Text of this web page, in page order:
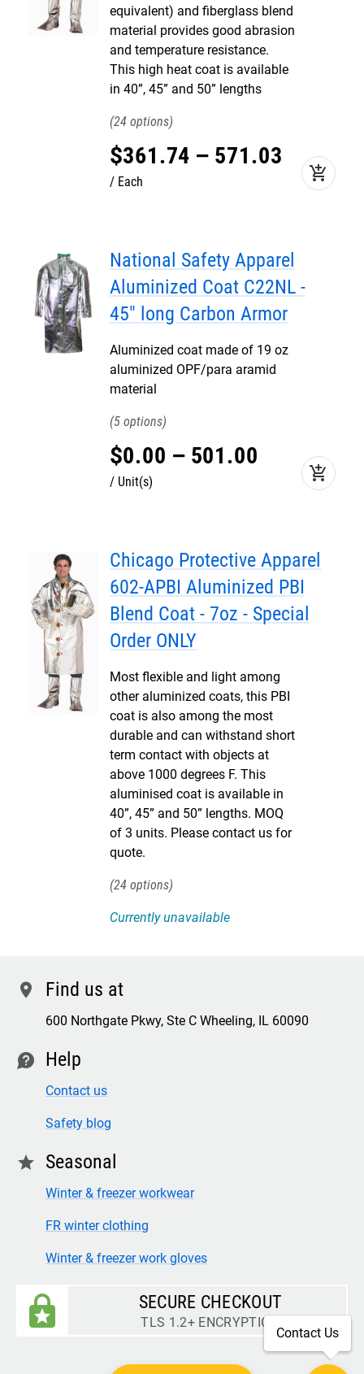
equivalent) and fiberglass blend
material provides good abrasion
and temperature resistance.
This high heat coat is available
in 40”, 45” and 50” lengths
24
$361.74 – 571.03
Each add_shopping_cart
National Safety Apparel
Aluminized Coat C22NL -
45" long Carbon Armor
Aluminized coat made of 19 oz
aluminized OPF/para aramid
material
5
$0.00 – 501.00
Unit(s) add_shopping_cart
Chicago Protective Apparel
602-APBI Aluminized PBI
Blend Coat - 7oz - Special
Order ONLY
Most flexible and light among
other aluminized coats, this PBI
coat is also among the most
durable and can withstand short
term contact with objects at
above 1000 degrees F. This
aluminised coat is available in
40”, 45” and 50” lengths. MOQ
of 3 units. Please contact us for
quote.
24
Currently unavailable
location Find us at
600 Northgate Pkwy, Ste C Wheeling, IL 60090
contact Help
Contact us
Safety blog
star Seasonal
Winter & freezer workwear
FR winter clothing
Winter & freezer work gloves
SECURE CHECKOUT
TLS 1.2+ ENCRYPTION
Contact Us